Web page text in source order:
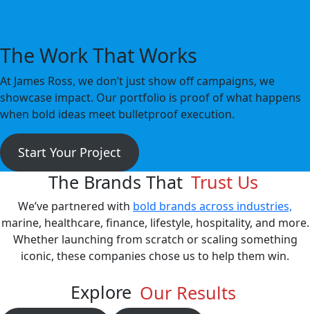
The Work That Works
At James Ross, we don’t just show off campaigns, we
showcase impact. Our portfolio is proof of what happens
when bold ideas meet bulletproof execution.
Start Your Project
The Brands That Trust Us
We’ve partnered with bold brands across industries,
marine, healthcare, finance, lifestyle, hospitality, and more.
Whether launching from scratch or scaling something
iconic, these companies chose us to help them win.
Explore Our Results